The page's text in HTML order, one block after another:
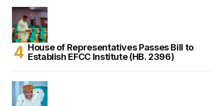
House of Representatives Passes Bill to
Establish EFCC Institute (HB. 2396)